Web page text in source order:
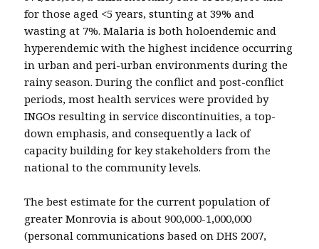
for those aged <5 years, stunting at 39% and
wasting at 7%. Malaria is both holoendemic and
hyperendemic with the highest incidence occurring
in urban and peri-urban environments during the
rainy season. During the conflict and post-conflict
periods, most health services were provided by
INGOs resulting in service discontinuities, a top-
down emphasis, and consequently a lack of
capacity building for key stakeholders from the
national to the community levels.
The best estimate for the current population of
greater Monrovia is about 900,000-1,000,000
(personal communications based on DHS 2007,